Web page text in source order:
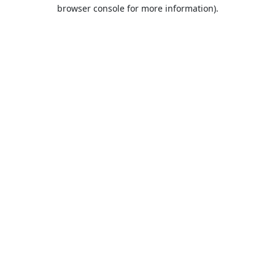
browser console for more information).